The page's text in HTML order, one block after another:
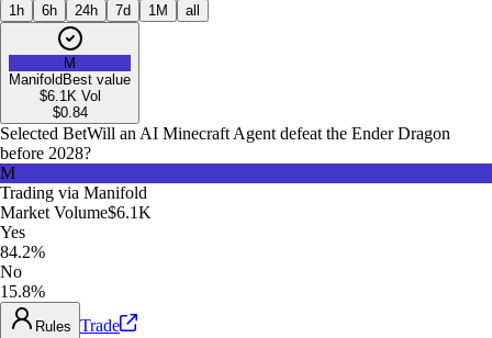
1h 6h 24h 7d 1M all
M
Manifold Best value
$6.1K Vol
$0.84
Selected BetWill an AI Minecraft Agent defeat the Ender Dragon
before 2028?
M
Trading via Manifold
Market Volume$6.1K
Yes
84.2%
No
15.8%
Rules Trade